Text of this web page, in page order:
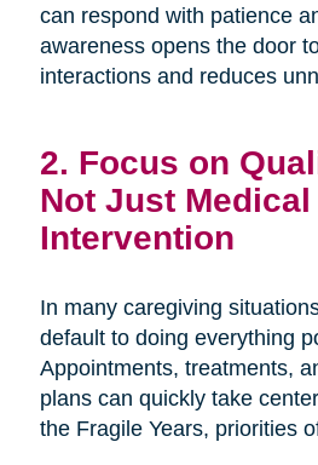
can respond with patience
awareness opens the door
interactions and reduces
2. Focus on
Not Just Medical
Intervention
In many caregiving
default to doing everything
Appointments, treatments,
plans can quickly take
the Fragile Years, priorities